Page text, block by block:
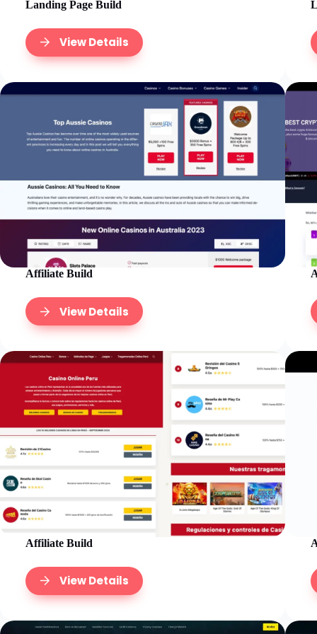
Landing Page Build
View Details
Affiliate Build
View Details
Affiliate Build
View Details